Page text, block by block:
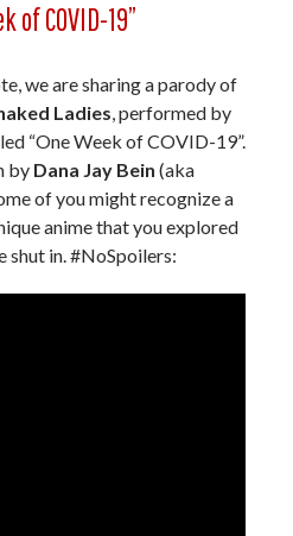
of COVID-19”
we are sharing a parody of
Ladies, performed by
“One Week of COVID-19”.
by Dana Jay Bein (aka
of you might recognize a
anime that you explored
shut in. #NoSpoilers: